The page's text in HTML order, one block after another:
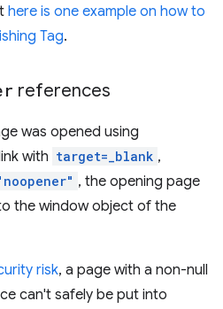
here is one example on how to
Tag.
references
was opened using
with target=_blank ,
, the opening page
the window object of the
risk, a page with a non-null
can't safely be put into